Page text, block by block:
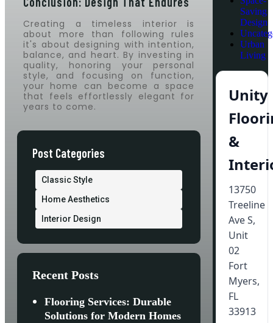
Creating a timeless interior is
about more than following rules
it's about designing with intention,
balance, and heart. By investing in
quality, honoring your personal
style, and focusing on function,
your home can become a space
that feels effortlessly elegant for
years to come.
Post Categories
Classic Style
Home Aesthetics
Interior Design
Recent Posts
Flooring Services: Durable
Solutions for Modern Homes
Saving
Design
Urban
Living
Unity
&
13750
Treeline
Ave S,
Unit
02
Fort
Myers,
FL
33913